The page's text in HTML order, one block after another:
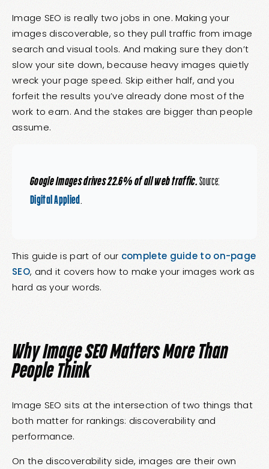
Image SEO is really two jobs in one. Making your
images discoverable, so they pull traffic from image
search and visual tools. And making sure they don’t
slow your site down, because heavy images quietly
wreck your page speed. Skip either half, and you
forfeit the results you’ve already done most of the
work to earn. And the stakes are bigger than people
assume.
Google Images drives 22.6% of all web traffic. Source:
Digital Applied.
This guide is part of our complete guide to on-page
SEO, and it covers how to make your images work as
hard as your words.
Why Image SEO Matters More Than
People Think
Image SEO sits at the intersection of two things that
both matter for rankings: discoverability and
performance.
On the discoverability side, images are their own